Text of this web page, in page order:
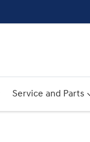
Service and Parts